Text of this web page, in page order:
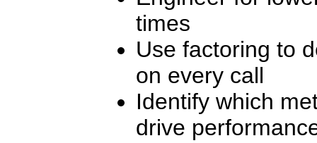
times
Use factoring to
on every call
Identify which
drive